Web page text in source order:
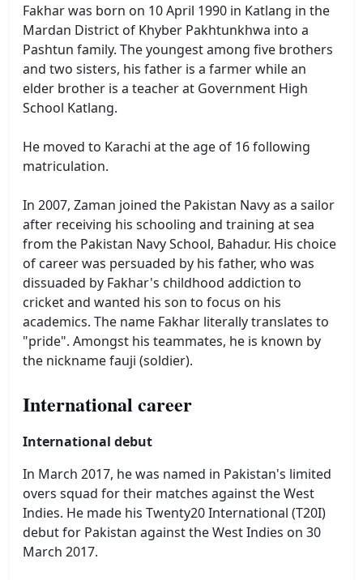
Fakhar was born on 10 April 1990 in Katlang in the
Mardan District of Khyber Pakhtunkhwa into a
Pashtun family. The youngest among five brothers
and two sisters, his father is a farmer while an
elder brother is a teacher at Government High
School Katlang.
He moved to Karachi at the age of 16 following
matriculation.
In 2007, Zaman joined the Pakistan Navy as a sailor
after receiving his schooling and training at sea
from the Pakistan Navy School, Bahadur. His choice
of career was persuaded by his father, who was
dissuaded by Fakhar's childhood addiction to
cricket and wanted his son to focus on his
academics. The name Fakhar literally translates to
"pride". Amongst his teammates, he is known by
the nickname fauji (soldier).
International career
International debut
In March 2017, he was named in Pakistan's limited
overs squad for their matches against the West
Indies. He made his Twenty20 International (T20I)
debut for Pakistan against the West Indies on 30
March 2017.